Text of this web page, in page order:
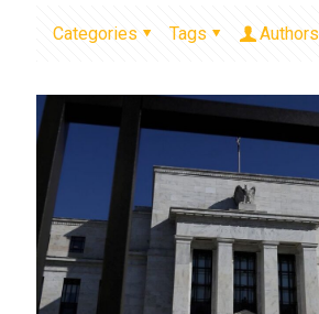
Categories Tags Authors